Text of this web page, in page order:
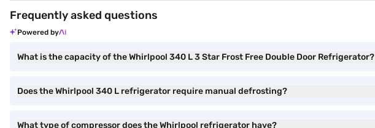
Frequently asked questions
Powered by
What is the capacity of the Whirlpool 340 L 3 Star Frost Free Double Door Refrigerator?
Does the Whirlpool 340 L refrigerator require manual defrosting?
What type of compressor does the Whirlpool refrigerator have?